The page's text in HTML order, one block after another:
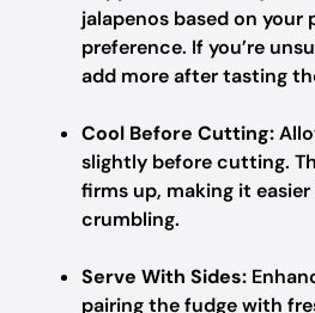
jalapenos based on your
preference. If you’re
add more after tasting
Cool Before Cutting:
slightly before cutting.
firms up, making it
crumbling.
Serve With Sides:
pairing the fudge with